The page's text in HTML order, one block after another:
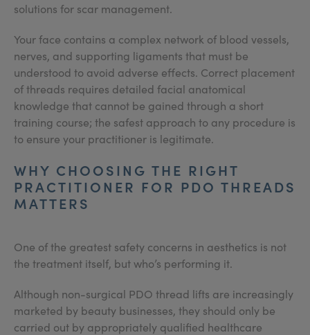
solutions for scar management.
Your face contains a complex network of blood vessels,
nerves, and supporting ligaments that must be
understood to avoid adverse effects. Correct placement
of threads requires detailed facial anatomical
knowledge that cannot be gained through a short
training course; the safest approach to any procedure is
to ensure your practitioner is legitimate.
WHY CHOOSING THE RIGHT
PRACTITIONER FOR PDO THREADS
MATTERS
One of the greatest safety concerns in aesthetics is not
the treatment itself, but who’s performing it.
Although non-surgical PDO thread lifts are increasingly
marketed by beauty businesses, they should only be
carried out by appropriately qualified healthcare